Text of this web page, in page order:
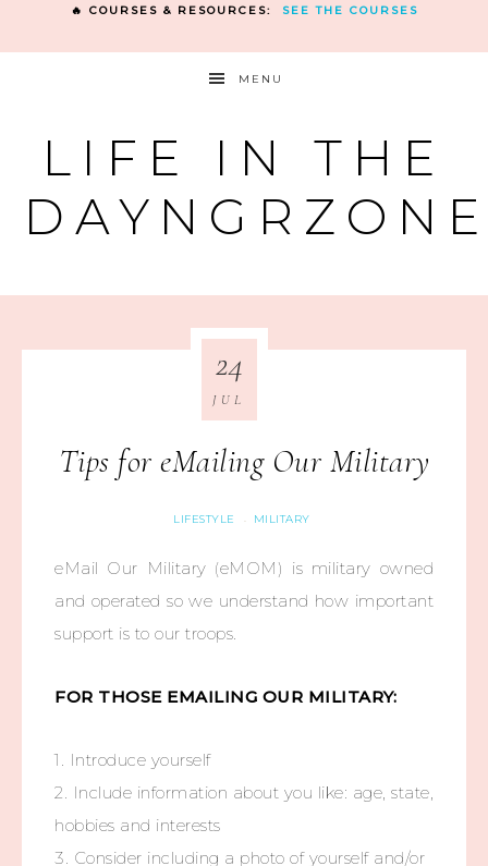
🔥 COURSES & RESOURCES: SEE THE COURSES
MENU
LIFE IN THE
Tips for eMailing Our Military
LIFESTYLE · MILITARY
24
JUL
eMail Our Military (eMOM) is military owned
and operated so we understand how important
support is to our troops.
FOR THOSE EMAILING OUR MILITARY:
1. Introduce yourself
2. Include information about you like: age, state,
hobbies and interests
3. Consider including a photo of yourself and/or